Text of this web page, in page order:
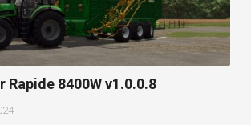
Rapide 8400W v1.0.0.8